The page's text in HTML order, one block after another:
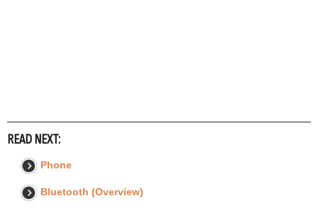
READ NEXT:
Phone
Bluetooth (Overview)